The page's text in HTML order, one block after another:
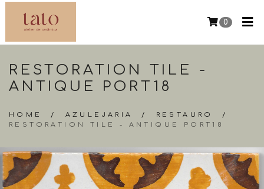
0
RESTORATION TILE -
ANTIQUE PORT18
HOME / AZULEJARIA / RESTAURO
/
RESTORATION TILE - ANTIQUE PORT18